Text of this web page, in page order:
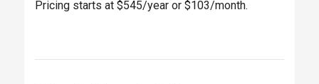
Pricing starts at $545/year or $103/month.